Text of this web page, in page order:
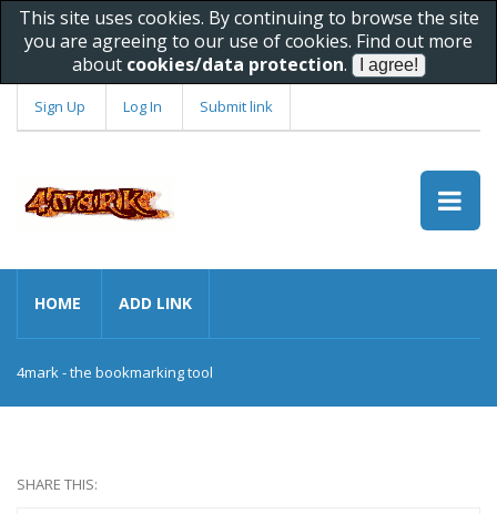
This site uses cookies. By continuing to browse the site
you are agreeing to our use of cookies. Find out more
about cookies/data protection.
Sign Up Log In Submit link
HOME ADD LINK
4mark - the bookmarking tool
SHARE THIS: